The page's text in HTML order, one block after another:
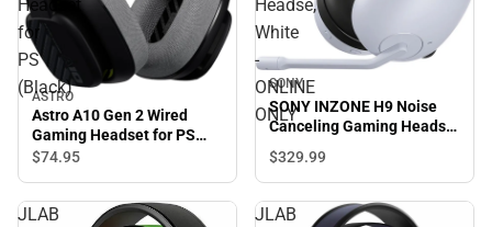
Headset
for
PS
(Black)
ASTRO
Astro A10 Gen 2 Wired
Gaming Headset for PS
(Black)
$74.95
Headse,
White
-
ONLINE
ONLY
SONY
SONY INZONE H9 Noise
Canceling Gaming Headse,
$329.99
JLAB
JLAB